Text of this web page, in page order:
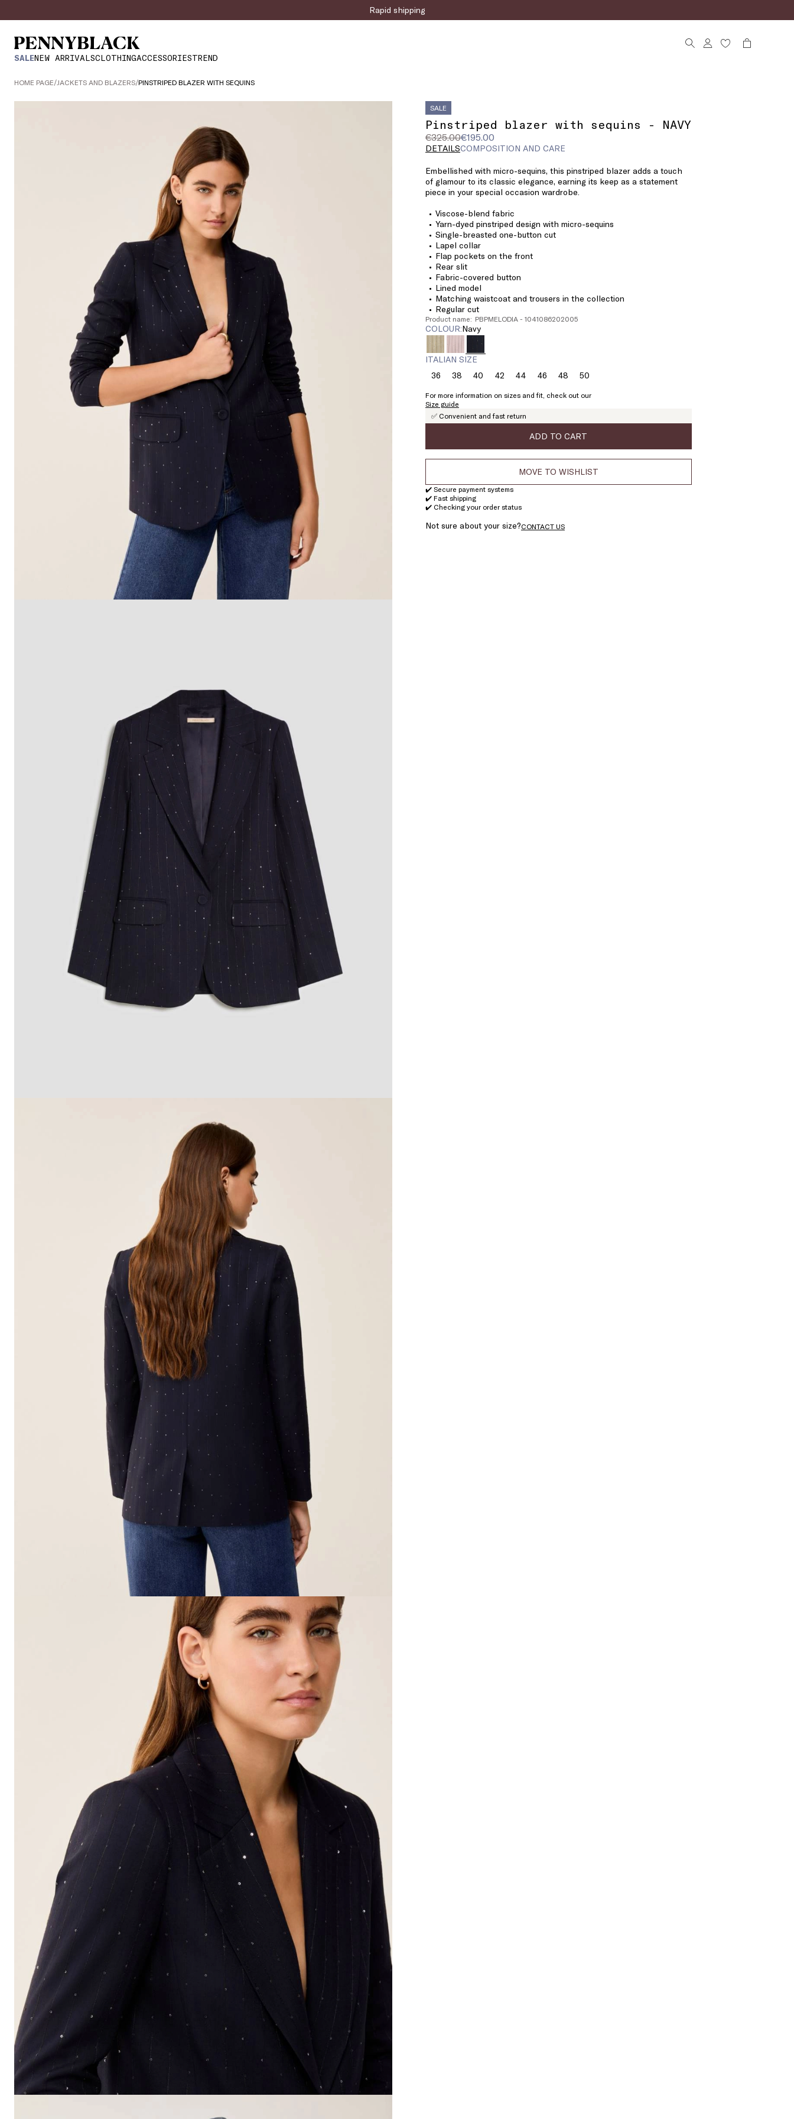
Sign up for the newsletter now!
SALENEW ARRIVALSCLOTHINGACCESSORIESTREND
HOME PAGE/JACKETS AND BLAZERS/PINSTRIPED BLAZER WITH SEQUINS
SALE
Pinstriped blazer with sequins - NAVY
€325.00€195.00
Original
price
€325.00
Current
price
DETAILSCOMPOSITION AND CARE
Embellished with micro-sequins, this pinstriped blazer adds a touch
of glamour to its classic elegance, earning its keep as a statement
piece in your special occasion wardrobe.
Viscose-blend fabric
Yarn-dyed pinstriped design with micro-sequins
Single-breasted one-button cut
Lapel collar
Flap pockets on the front
Rear slit
Fabric-covered button
Lined model
Matching waistcoat and trousers in the collection
Regular cut
Product name: PBPMELODIA - 1041086202005
COLOUR: navy
ITALIAN SIZE
36Size:38Size:
38
40Size:42Size:44Size:46Size:
46
48Size:
48
50Size:
For more information on sizes and fit, check out our
Size guide
✅ Convenient and fast return
ADD TO CART
MOVE TO WISHLIST
✔️ Secure payment systems
✔️ Fast shipping
✔️ Checking your order status
Not sure about your size?CONTACT US